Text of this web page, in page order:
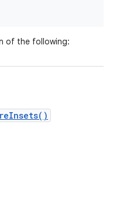
of the following: